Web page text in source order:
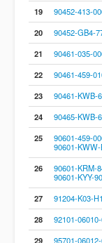
19
90452-413-
20
90452-GB4-
21
90461-035-
22
90461-459-
23
90461-KWB-
24
90465-
25
90601-459-
90601-
26
90601-KRM-
90601-KYY-
27
91204-K03-
28
92101-
29
95701-